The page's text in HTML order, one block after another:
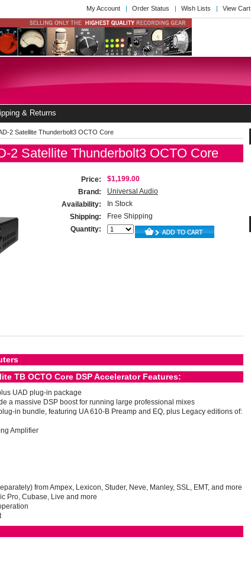
My Account Order Status Wish Lists View Cart
& Returns
2 Satellite Thunderbolt3 OCTO Core
2 Satellite Thunderbolt3 OCTO Core
Price:
$1,199.00
Brand:
Universal Audio
Availability:
In Stock
Shipping:
Free Shipping
Quantity:
TB OCTO Core DSP Accelerator Features:
UAD plug-in package
a massive DSP boost for running large professional mixes
in bundle, featuring UA 610-B Preamp and EQ, plus Legacy editions of:
Amplifier
from Ampex, Lexicon, Studer, Neve, Manley, SSL, EMT, and more
Pro, Cubase, Live and more